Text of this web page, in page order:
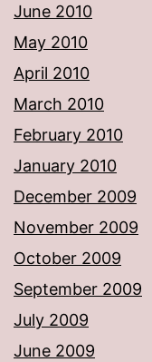
June 2010
May 2010
April 2010
March 2010
February 2010
January 2010
December 2009
November 2009
October 2009
September 2009
July 2009
June 2009